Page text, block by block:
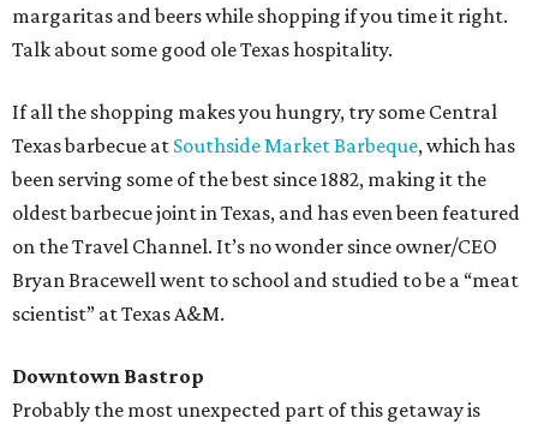
margaritas and beers while shopping if you time it right.
Talk about some good ole Texas hospitality.
If all the shopping makes you hungry, try some Central
Texas barbecue at Southside Market Barbeque, which has
been serving some of the best since 1882, making it the
oldest barbecue joint in Texas, and has even been featured
on the Travel Channel. It’s no wonder since owner/CEO
Bryan Bracewell went to school and studied to be a “meat
scientist” at Texas A&M.
Downtown Bastrop
Probably the most unexpected part of this getaway is